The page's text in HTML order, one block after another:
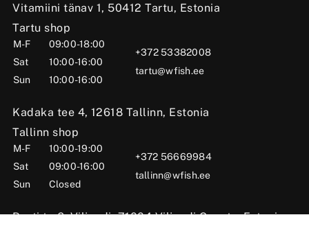
Vitamiini tänav 1, 50412 Tartu, Estonia
Tartu shop
M-F
09:00-18:00
Sat
10:00-16:00
Sun
10:00-16:00
+372 53382008
tartu@wfish.ee
Kadaka tee 4, 12618 Tallinn, Estonia
Tallinn shop
M-F
10:00-19:00
Sat
09:00-16:00
Sun
Closed
+372 56669984
tallinn@wfish.ee
Posti tn 6, Viljandi, 71004 Viljandi County, Estonia